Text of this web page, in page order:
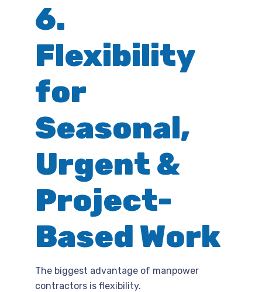
6.
Flexibility
for
Seasonal,
Urgent &
Project-
Based Work
The biggest advantage of manpower
contractors is flexibility.